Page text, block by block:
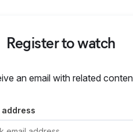
Register to watch
an email with related
address